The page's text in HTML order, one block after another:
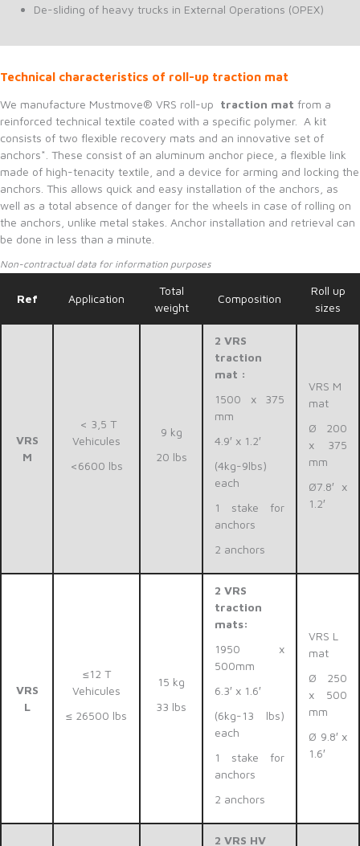
De-sliding of heavy trucks in External Operations (OPEX)
Technical characteristics of roll-up traction mat
We manufacture Mustmove® VRS roll-up traction mat from a
reinforced technical textile coated with a specific polymer. A kit
consists of two flexible recovery mats and an innovative set of
anchors*. These consist of an aluminum anchor piece, a flexible link
made of high-tenacity textile, and a device for arming and locking the
anchors. This allows quick and easy installation of the anchors, as
well as a total absence of danger for the wheels in case of rolling on
the anchors, unlike metal stakes. Anchor installation and retrieval can
be done in less than a minute.
Non-contractual data for information purposes
Ref Application
Total
weight
Composition
Roll up
sizes
VRS
M
< 3,5 T
Vehicules
<6600 lbs
9 kg
20 lbs
2 VRS
traction
mat :
1500 x 375
mm
4.9′ x 1.2′
(4kg-9lbs)
each
1 stake for
anchors
2 anchors
VRS M
mat
Ø 200
x 375
mm
Ø7.8′ x
1.2′
VRS
L
≤12 T
Vehicules
≤ 26500 lbs
15 kg
33 lbs
2 VRS
traction
mats:
1950 x
500mm
6.3′ x 1.6′
(6kg-13 lbs)
each
1 stake for
anchors
2 anchors
VRS L
mat
Ø 250
x 500
mm
Ø 9.8′ x
1.6′
2 VRS HV